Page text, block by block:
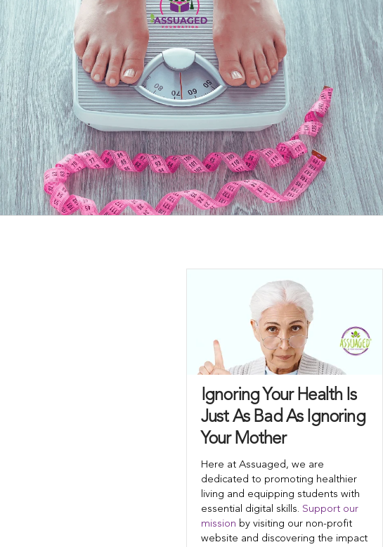
Ignoring Your Health Is
Just As Bad As Ignoring
Your Mother
Here at Assuaged, we are
dedicated to promoting healthier
living and equipping students with
essential digital skills. Support our
mission by visiting our non-profit
website and discovering the impact